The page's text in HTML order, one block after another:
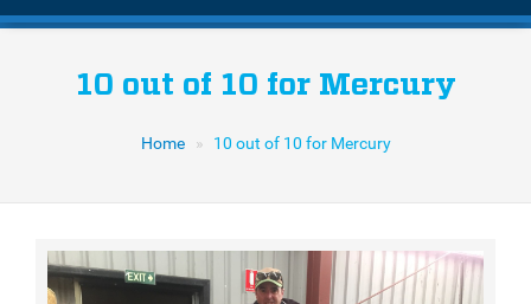
NAVIGATION
10 out of 10 for Mercury
Home 10 out of 10 for Mercury